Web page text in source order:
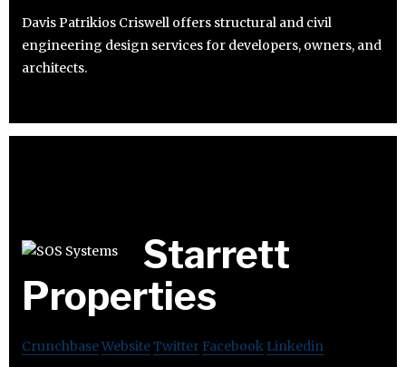
Davis Patrikios Criswell offers structural and civil
engineering design services for developers, owners, and
architects.
Starrett
Properties
CrunchbaseWebsiteTwitter Facebook Linkedin